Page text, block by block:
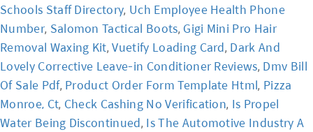
Schools Staff Directory, Uch Employee Health Phone
Number, Salomon Tactical Boots, Gigi Mini Pro Hair
Removal Waxing Kit,Vuetify Loading Card, Dark And
Lovely Corrective Leave-in Conditioner Reviews, Dmv Bill
Of Sale Pdf, Product Order Form Template Html, Pizza
Monroe, Ct, Check Cashing No Verification, Is Propel
Water Being Discontinued, Is The Automotive Industry A